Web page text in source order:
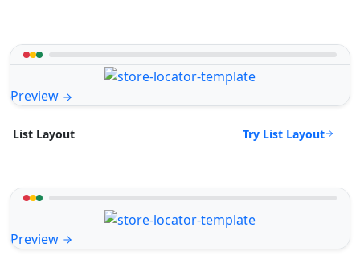
Preview
List Layout Try List Layout
Preview